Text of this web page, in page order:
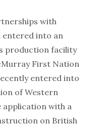
with
entered into an
production facility
First Nation
entered into
of Western
application with a
on British